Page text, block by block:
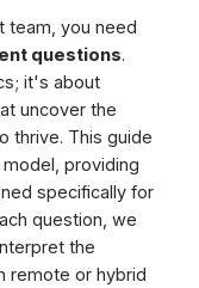
team, you need
questions.
it's about
uncover the
thrive. This guide
providing
specifically for
question, we
the
remote or hybrid